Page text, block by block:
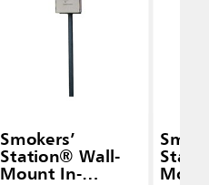
Smokers’
Station® Wall-
Mount In-